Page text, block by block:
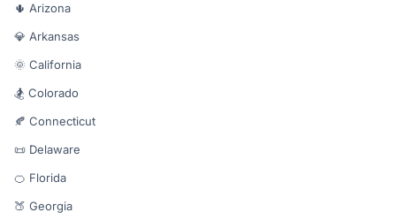
🌵 Arizona
💎 Arkansas
🌞 California
🏂 Colorado
🍂 Connecticut
📜 Delaware
🍊 Florida
🍑 Georgia